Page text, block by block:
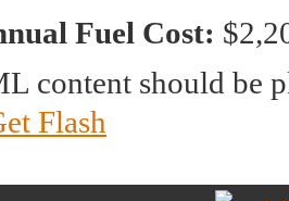
Fuel Cost:
content should be
Flash